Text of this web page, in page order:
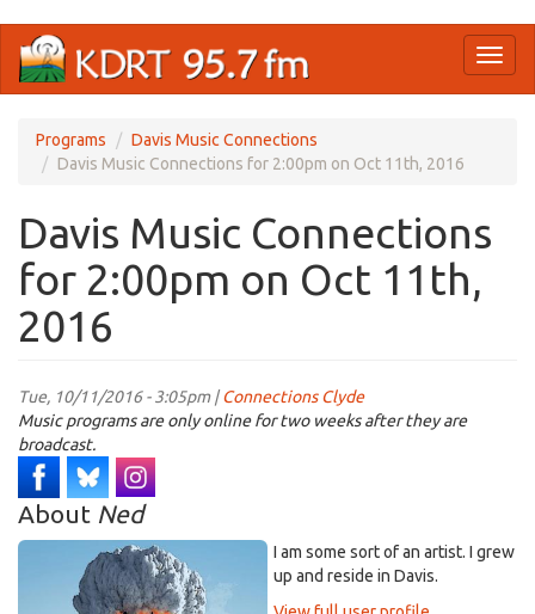
main
Programs
Davis Music Connections
Davis Music Connections for 2:00pm on Oct 11th, 2016
Davis Music Connections
for 2:00pm on Oct 11th,
2016
Tue, 10/11/2016 - 3:05pm |Connections Clyde
Music programs are only online for two weeks after they are
broadcast.
About Ned
I am some sort of an artist. I grew
up and reside in Davis.